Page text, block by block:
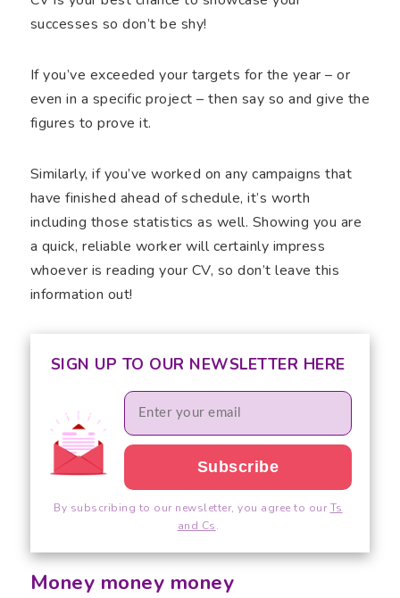
successes so don’t be shy!
If you’ve exceeded your targets for the year – or
even in a specific project – then say so and give the
figures to prove it.
Similarly, if you’ve worked on any campaigns that
have finished ahead of schedule, it’s worth
including those statistics as well. Showing you are
a quick, reliable worker will certainly impress
whoever is reading your CV, so don’t leave this
information out!
SIGN UP TO OUR NEWSLETTER HERE
By subscribing to our newsletter, you agree to our Ts
and Cs.
Money money money